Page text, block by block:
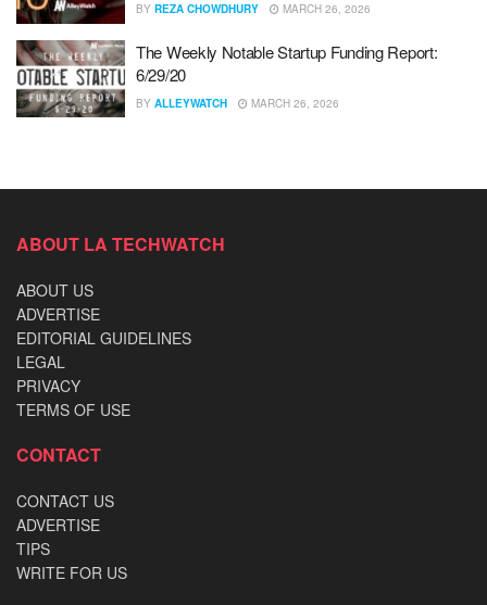
BY REZA CHOWDHURY MARCH 26, 2026
The Weekly Notable Startup Funding Report:
6/29/20
BY ALLEYWATCH MARCH 26, 2026
ABOUT LA TECHWATCH
ABOUT US
ADVERTISE
EDITORIAL GUIDELINES
LEGAL
PRIVACY
TERMS OF USE
CONTACT
CONTACT US
ADVERTISE
TIPS
WRITE FOR US